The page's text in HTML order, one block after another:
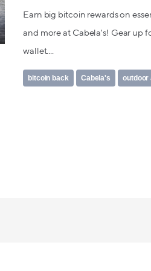
Earn big bitcoin rewards on
and more at Cabela's! Gear up
wallet....
bitcoin back Cabela's outdoor